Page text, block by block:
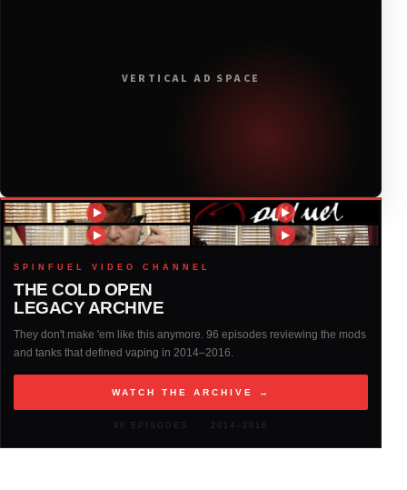
2016 (317)
2014
2013
2012 (146)
VERTICAL AD SPACE
SPINFUEL VIDEO CHANNEL
THE COLD OPEN
LEGACY ARCHIVE
They don't make 'em like this anymore. 96 episodes reviewing the mods
and tanks that defined vaping in 2014–2016.
WATCH THE ARCHIVE →
96 EPISODES · 2014–2016